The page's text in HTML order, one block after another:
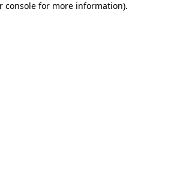
console for more information).